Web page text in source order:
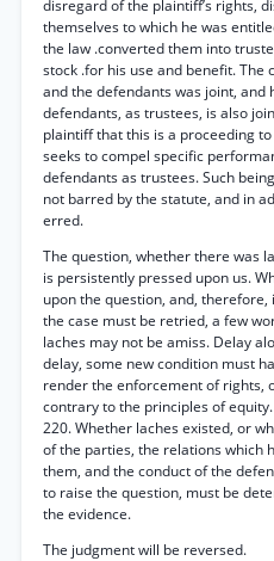
disregard of the plaintiff’s rights,
themselves to which he was
the law .converted them into
stock .for his use and benefit.
and the defendants was joint, and
defendants, as trustees, is also
plaintiff that this is a proceeding
seeks to compel specific
defendants as trustees. Such
not barred by the statute, and in
erred.
The question, whether there was
is persistently pressed upon us.
upon the question, and,
the case must be retried, a few
laches may not be amiss. Delay
delay, some new condition must
render the enforcement of rights,
contrary to the principles of equity.
220. Whether laches existed, or
of the parties, the relations which
them, and the conduct of the
to raise the question, must be
the evidence.
The judgment will be reversed.